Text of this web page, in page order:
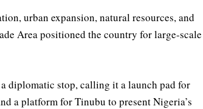
urban expansion, natural resources, and
Area positioned the country for large-scale
diplomatic stop, calling it a launch pad for
a platform for Tinubu to present Nigeria’s